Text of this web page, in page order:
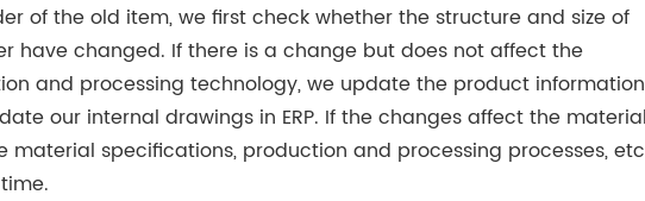
of the old item, we first check whether the structure and size of
have changed. If there is a change but does not affect the
and processing technology, we update the product information
our internal drawings in ERP. If the changes affect the
specifications, production and processing processes,